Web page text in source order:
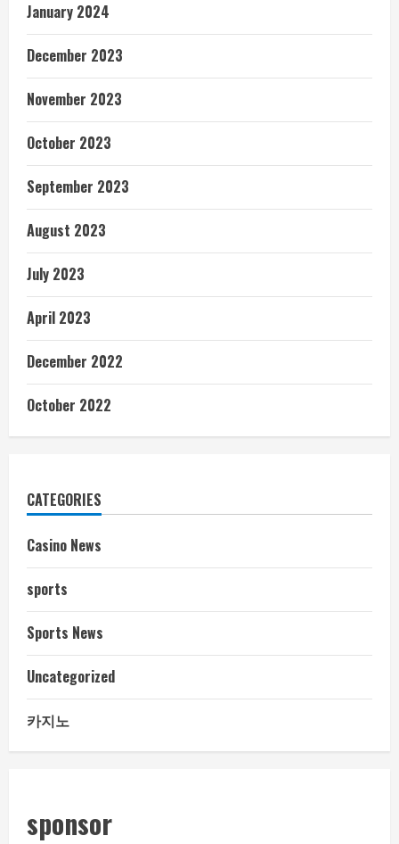
January 2024
December 2023
November 2023
October 2023
September 2023
August 2023
July 2023
April 2023
December 2022
October 2022
CATEGORIES
Casino News
sports
Sports News
Uncategorized
카지노
sponsor